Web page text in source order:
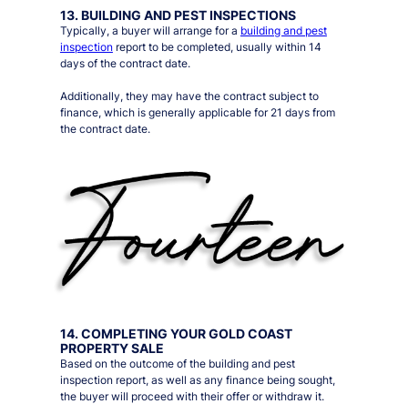
13. BUILDING AND PEST INSPECTIONS
Typically, a buyer will arrange for a building and pest
inspectionreport to be completed, usually within 14
days of the contract date.
Additionally, they may have the contract subject to
finance, which is generally applicable for 21 days from
the contract date.
14. COMPLETING YOUR GOLD COAST
PROPERTY SALE
Based on the outcome of the building and pest
inspection report, as well as any finance being sought,
the buyer will proceed with their offer or withdraw it.